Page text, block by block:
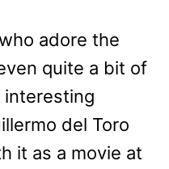
adore the
quite a bit of
interesting
del Toro
it as a movie at